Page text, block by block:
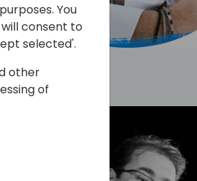
You
consent to
selected'.
other
of